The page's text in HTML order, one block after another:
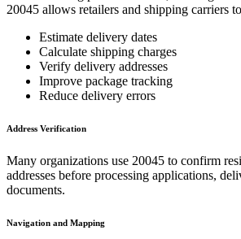
20045 allows retailers and shipping carriers
Estimate delivery dates
Calculate shipping charges
Verify delivery addresses
Improve package tracking
Reduce delivery errors
Address Verification
Many organizations use 20045 to confirm
addresses before processing applications,
documents.
Navigation and Mapping